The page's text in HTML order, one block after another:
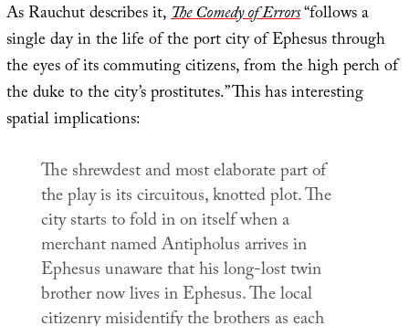
As Rauchut describes it,The Comedy of Errors“follows a
single day in the life of the port city of Ephesus through
the eyes of its commuting citizens, from the high perch of
the duke to the city’s prostitutes.” This has interesting
spatial implications:
The shrewdest and most elaborate part of
the play is its circuitous, knotted plot. The
city starts to fold in on itself when a
merchant named Antipholus arrives in
Ephesus unaware that his long-lost twin
brother now lives in Ephesus. The local